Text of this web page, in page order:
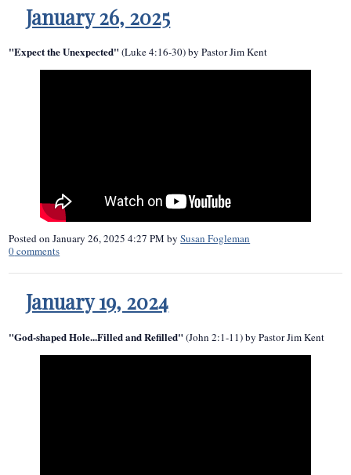
January 26, 2025
"Expect the Unexpected" (Luke 4:16-30) by Pastor Jim Kent
Posted onJanuary 26, 2025 4:27 PM bySusan Fogleman
0comments
January 19, 2024
"God-shaped Hole...Filled and Refilled" (John 2:1-11) by Pastor Jim Kent